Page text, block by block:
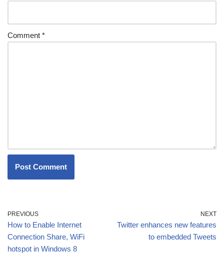
Comment *
PREVIOUS
How to Enable Internet
Connection Share, WiFi
hotspot in Windows 8
NEXT
Twitter enhances new features
to embedded Tweets